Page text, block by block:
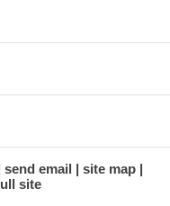
send email
site map
site